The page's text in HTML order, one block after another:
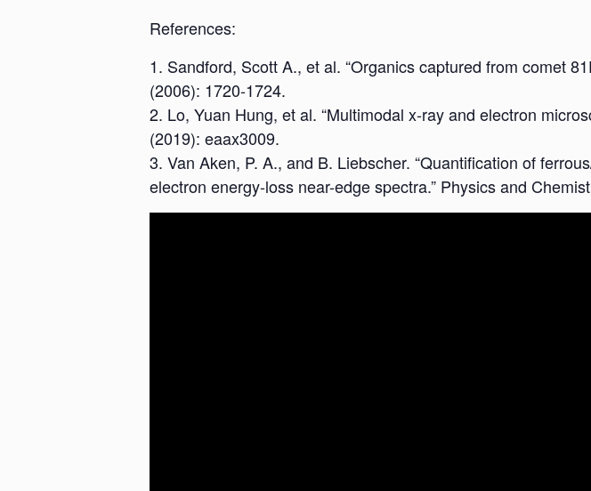
References:
Sandford, Scott A., et al. “Organics captured from comet
(2006): 1720-1724.
Lo, Yuan Hung, et al. “Multimodal x-ray and electron
(2019): eaax3009.
Van Aken, P. A., and B. Liebscher. “Quantification of
electron energy-loss near-edge spectra.” Physics and